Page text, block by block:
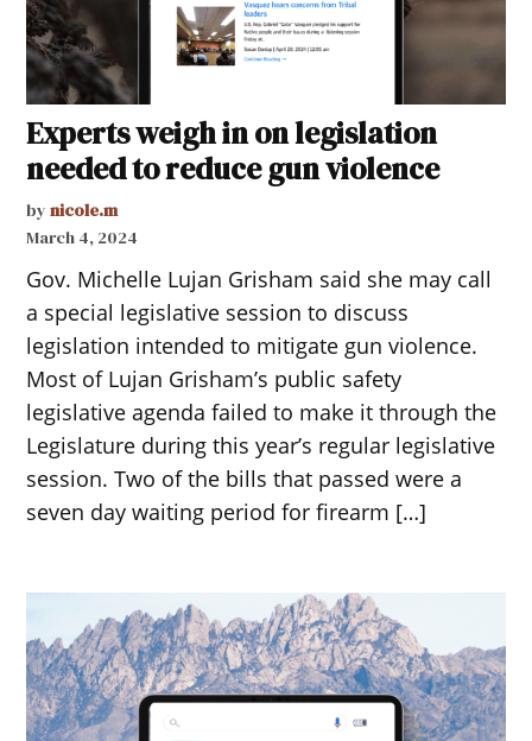
Experts weigh in on legislation
needed to reduce gun violence
by nicole.m
March 4, 2024
Gov. Michelle Lujan Grisham said she may call
a special legislative session to discuss
legislation intended to mitigate gun violence.
Most of Lujan Grisham’s public safety
legislative agenda failed to make it through the
Legislature during this year’s regular legislative
session. Two of the bills that passed were a
seven day waiting period for firearm […]